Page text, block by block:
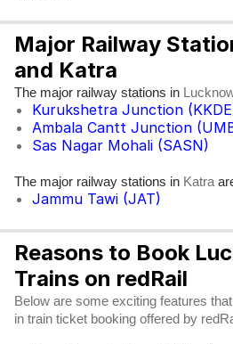
Major Railway
and Katra
The major railway stations in
Kurukshetra Junction
Ambala Cantt Junction
Sas Nagar Mohali (SASN)
The major railway stations in Katra
Jammu Tawi (JAT)
Reasons to Book
Trains on redRail
Below are some exciting features
in train ticket booking offered by